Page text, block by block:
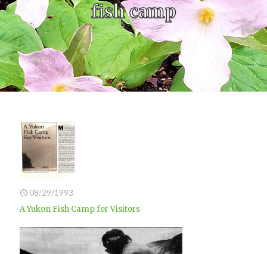
fish camp
08/29/1993
A Yukon Fish Camp for Visitors